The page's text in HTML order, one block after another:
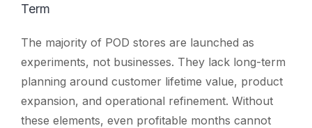
Term
The majority of POD stores are launched as
experiments, not businesses. They lack long-term
planning around customer lifetime value, product
expansion, and operational refinement. Without
these elements, even profitable months cannot